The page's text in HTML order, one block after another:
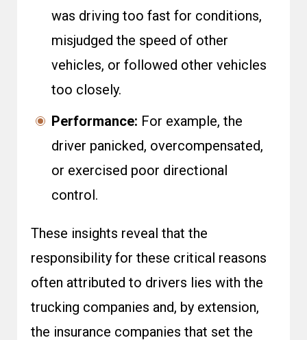
was driving too fast for conditions,
misjudged the speed of other
vehicles, or followed other vehicles
too closely.
Performance: For example, the
driver panicked, overcompensated,
or exercised poor directional
control.
These insights reveal that the
responsibility for these critical reasons
often attributed to drivers lies with the
trucking companies and, by extension,
the insurance companies that set the